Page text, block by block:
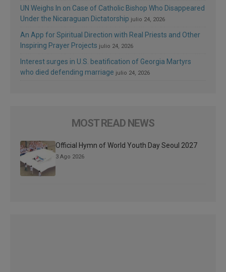
UN Weighs In on Case of Catholic Bishop Who Disappeared
Under the Nicaraguan Dictatorship julio 24, 2026
An App for Spiritual Direction with Real Priests and Other
Inspiring Prayer Projects julio 24, 2026
Interest surges in U.S. beatification of Georgia Martyrs
who died defending marriage julio 24, 2026
MOST READ NEWS
Official Hymn of World Youth Day Seoul 2027
3 Ago 2026